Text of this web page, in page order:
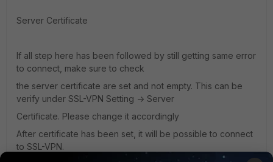
Server Certificate
If all step here has been followed by still getting same error
to connect, make sure to check
the server certificate are set and not empty. This can be
verify under SSL-VPN Setting -> Server
Certificate. Please change it accordingly
After certificate has been set, it will be possible to connect
to SSL-VPN.